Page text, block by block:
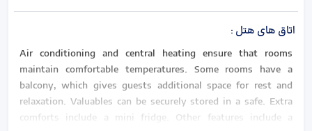
اتاق های هتل :
Air conditioning and central heating ensure that rooms
maintain comfortable temperatures. Some rooms have a
balcony, which gives guests additional space for rest and
relaxation. Valuables can be securely stored in a safe. Extra
comforts include a mini fridge. Other features include a